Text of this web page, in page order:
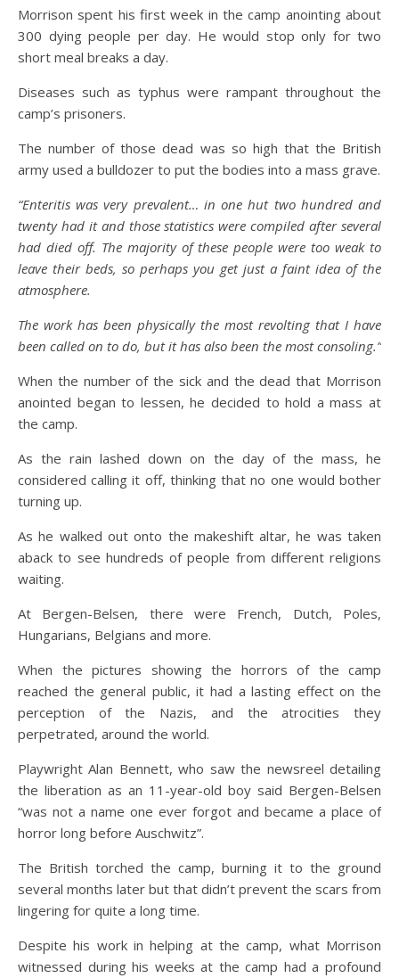
Morrison spent his first week in the camp anointing about
300 dying people per day. He would stop only for two
short meal breaks a day.
Diseases such as typhus were rampant throughout the
camp’s prisoners.
The number of those dead was so high that the British
army used a bulldozer to put the bodies into a mass grave.
“Enteritis was very prevalent… in one hut two hundred and
twenty had it and those statistics were compiled after several
had died off. The majority of these people were too weak to
leave their beds, so perhaps you get just a faint idea of the
atmosphere.
The work has been physically the most revolting that I have
been called on to do, but it has also been the most consoling.”
When the number of the sick and the dead that Morrison
anointed began to lessen, he decided to hold a mass at
the camp.
As the rain lashed down on the day of the mass, he
considered calling it off, thinking that no one would bother
turning up.
As he walked out onto the makeshift altar, he was taken
aback to see hundreds of people from different religions
waiting.
At Bergen-Belsen, there were French, Dutch, Poles,
Hungarians, Belgians and more.
When the pictures showing the horrors of the camp
reached the general public, it had a lasting effect on the
perception of the Nazis, and the atrocities they
perpetrated, around the world.
Playwright Alan Bennett, who saw the newsreel detailing
the liberation as an 11-year-old boy said Bergen-Belsen
“was not a name one ever forgot and became a place of
horror long before Auschwitz”.
The British torched the camp, burning it to the ground
several months later but that didn’t prevent the scars from
lingering for quite a long time.
Despite his work in helping at the camp, what Morrison
witnessed during his weeks at the camp had a profound